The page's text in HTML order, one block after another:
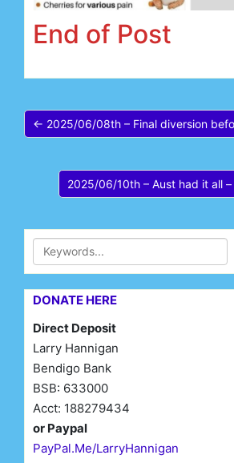
End of Post
← 2025/06/08th – Final diversion
2025/06/10th – Aust had it all
DONATE HERE
Direct Deposit
Larry Hannigan
Bendigo Bank
BSB: 633000
Acct: 188279434
or Paypal
PayPal.Me/LarryHannigan